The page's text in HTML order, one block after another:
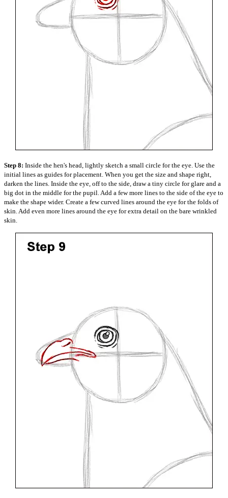
Step 8: Inside the hen's head, lightly sketch a small circle for the eye. Use the
initial lines as guides for placement. When you get the size and shape right,
darken the lines. Inside the eye, off to the side, draw a tiny circle for glare and a
big dot in the middle for the pupil. Add a few more lines to the side of the eye to
make the shape wider. Create a few curved lines around the eye for the folds of
skin. Add even more lines around the eye for extra detail on the bare wrinkled
skin.